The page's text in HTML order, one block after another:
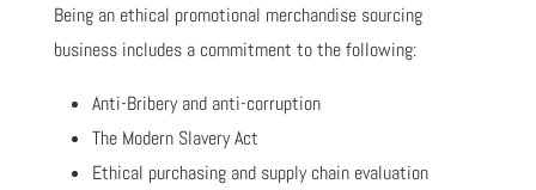
Being an ethical promotional merchandise sourcing
business includes a commitment to the following:
Anti-Bribery and anti-corruption
The Modern Slavery Act
Ethical purchasing and supply chain evaluation